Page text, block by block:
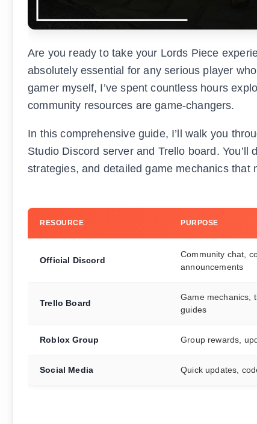
Are you ready to take your Lords Piece
absolutely essential for any serious player
gamer myself, I’ve spent countless hours
community resources are game-changers.
In this comprehensive guide, I’ll walk you
Studio Discord server and Trello board.
strategies, and detailed game mechanics that
RESOURCE PURPOSE
Official Discord
Community chat,
announcements
Trello Board
Game mechanics,
guides
Roblox Group Group rewards,
Social Media Quick updates,